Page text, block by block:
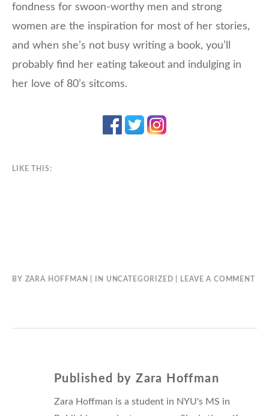
fondness for swoon-worthy men and strong
women are the inspiration for most of her stories,
and when she’s not busy writing a book, you’ll
probably find her eating takeout and indulging in
her love of 80’s sitcoms.
LIKE THIS:
BY ZARA HOFFMAN IN UNCATEGORIZED LEAVE A COMMENT
Published byZara Hoffman
Zara Hoffman is a student in NYU's MS in